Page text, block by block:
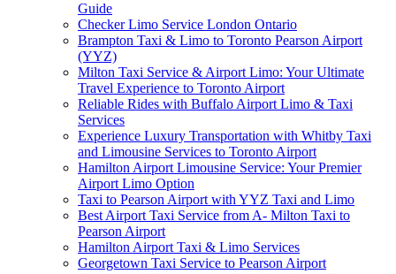
Guide
Checker Limo Service London Ontario
Brampton Taxi & Limo to Toronto Pearson Airport
(YYZ)
Milton Taxi Service & Airport Limo: Your Ultimate
Travel Experience to Toronto Airport
Reliable Rides with Buffalo Airport Limo & Taxi
Services
Experience Luxury Transportation with Whitby Taxi
and Limousine Services to Toronto Airport
Hamilton Airport Limousine Service: Your Premier
Airport Limo Option
Taxi to Pearson Airport with YYZ Taxi and Limo
Best Airport Taxi Service from A- Milton Taxi to
Pearson Airport
Hamilton Airport Taxi & Limo Services
Georgetown Taxi Service to Pearson Airport